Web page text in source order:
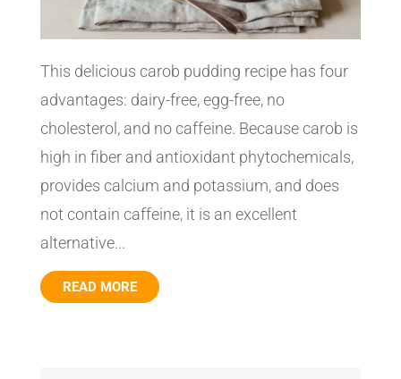
This delicious carob pudding recipe has four
advantages: dairy-free, egg-free, no
cholesterol, and no caffeine. Because carob is
high in fiber and antioxidant phytochemicals,
provides calcium and potassium, and does
not contain caffeine, it is an excellent
alternative...
READ MORE